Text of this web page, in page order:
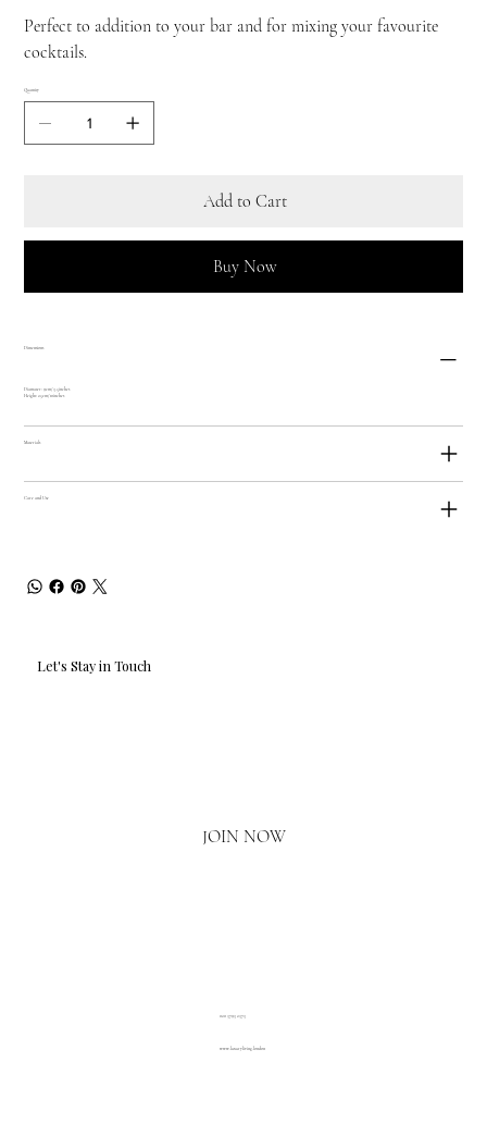
Perfect to addition to your bar and for mixing your favourite
cocktails.
Quantity
Add to Cart
Buy Now
Dimensions
Diamater: 9cm/ 3.5inches
Height: 25cm/ 10inches
Materials
Care and Use
Let's Stay in Touch
JOIN NOW
www.luxuryliving.london
020 3793 2373